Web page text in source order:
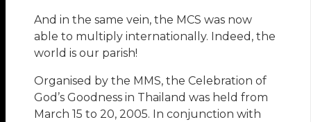
And in the same vein, the MCS was now
able to multiply internationally. Indeed, the
world is our parish!
Organised by the MMS, the Celebration of
God’s Goodness in Thailand was held from
March 15 to 20, 2005. In conjunction with